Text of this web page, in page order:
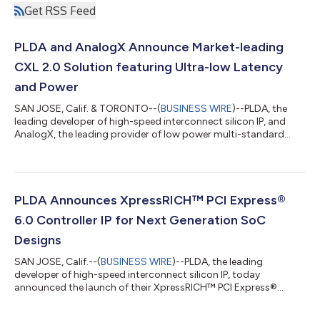
Get RSS Feed
PLDA and AnalogX Announce Market-leading
CXL 2.0 Solution featuring Ultra-low Latency
and Power
SAN JOSE, Calif. & TORONTO--(BUSINESS WIRE)--PLDA, the
leading developer of high-speed interconnect silicon IP, and
AnalogX, the leading provider of low power multi-standard
AnalogX 32G-MR PHY that reduces latency by 50% and power
solutions. The CXL (Compute Express Link™) standard was
developed to scale heterogeneous computing in the data...
PLDA Announces XpressRICH™ PCI Express®
6.0 Controller IP for Next Generation SoC
Designs
SAN JOSE, Calif.--(BUSINESS WIRE)--PLDA, the leading
developer of high-speed interconnect silicon IP, today
announced the launch of their XpressRICH™ PCI Express®